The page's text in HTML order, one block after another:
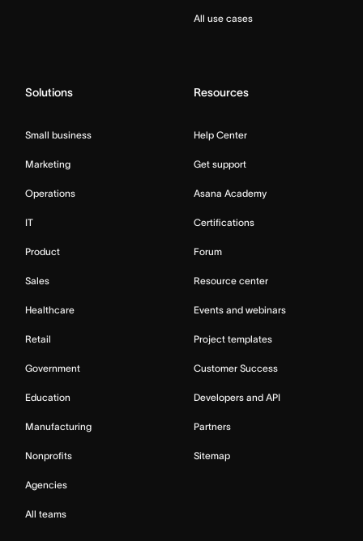
All use cases
Solutions
Small business
Marketing
Operations
IT
Product
Sales
Healthcare
Retail
Government
Education
Manufacturing
Nonprofits
Agencies
All teams
Resources
Help Center
Get support
Asana Academy
Certifications
Forum
Resource center
Events and webinars
Project templates
Customer Success
Developers and API
Partners
Sitemap